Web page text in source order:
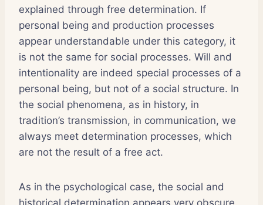
explained through free determination. If
personal being and production processes
appear understandable under this category, it
is not the same for social processes. Will and
intentionality are indeed special processes of a
personal being, but not of a social structure. In
the social phenomena, as in history, in
tradition’s transmission, in communication, we
always meet determination processes, which
are not the result of a free act.
As in the psychological case, the social and
historical determination appears very obscure.